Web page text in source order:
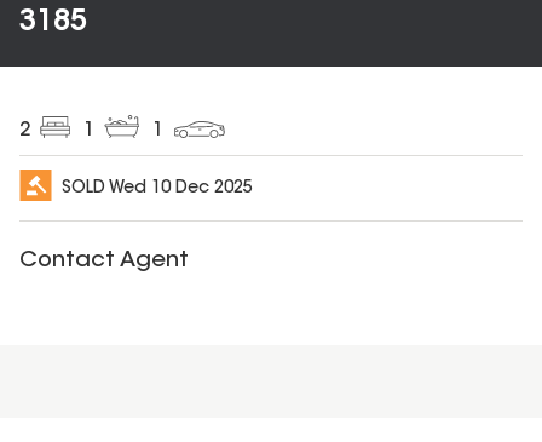
3185
2
SOLD Wed 10 Dec 2025
Contact Agent